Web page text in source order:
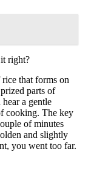
right?
that forms on
parts of
a gentle
cooking. The key
of minutes
and slightly
you went too far.